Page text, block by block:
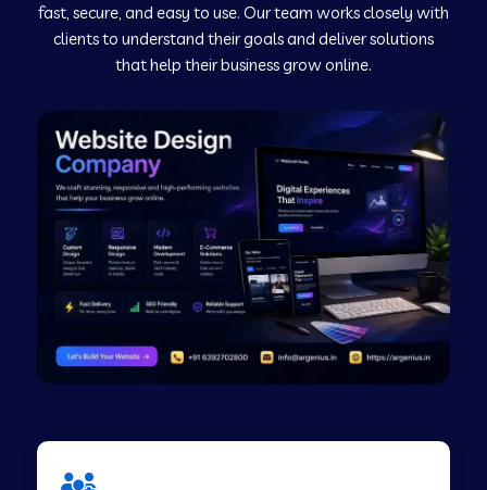
Web Development Company in Murudeshwar
Web Development Company in Pilibhit
Web Development Company in Savanur
Web Development Company in Tirupati
Web Development Company in Abohar
Web Development Company in Candolim Goa
fast, secure, and easy to use. Our team works closely with
clients to understand their goals and deliver solutions
that help their business grow online.